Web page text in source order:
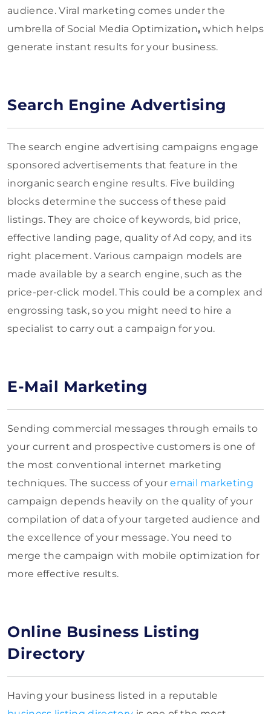
audience. Viral marketing comes under the
umbrella of Social Media Optimization, which helps
generate instant results for your business.
Search Engine Advertising
The search engine advertising campaigns engage
sponsored advertisements that feature in the
inorganic search engine results. Five building
blocks determine the success of these paid
listings. They are choice of keywords, bid price,
effective landing page, quality of Ad copy, and its
right placement. Various campaign models are
made available by a search engine, such as the
price-per-click model. This could be a complex and
engrossing task, so you might need to hire a
specialist to carry out a campaign for you.
E-Mail Marketing
Sending commercial messages through emails to
your current and prospective customers is one of
the most conventional internet marketing
techniques. The success of youremail marketing
campaign depends heavily on the quality of your
compilation of data of your targeted audience and
the excellence of your message. You need to
merge the campaign with mobile optimization for
more effective results.
Online Business Listing
Directory
Having your business listed in a reputable